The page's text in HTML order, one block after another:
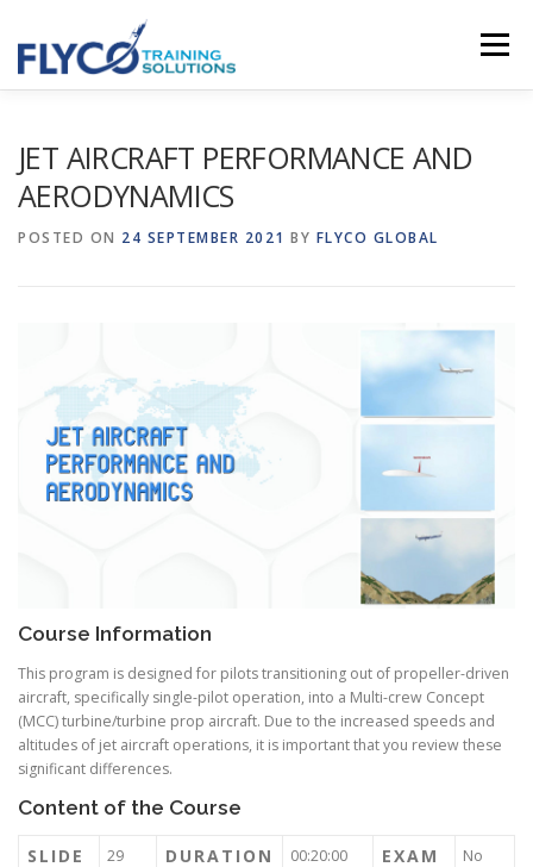
Menu
JET AIRCRAFT PERFORMANCE AND
AERODYNAMICS
POSTED ON 24 SEPTEMBER 2021 BY FLYCO GLOBAL
Course Information
This program is designed for pilots transitioning out of propeller-driven
aircraft, specifically single-pilot operation, into a Multi-crew Concept
(MCC) turbine/turbine prop aircraft. Due to the increased speeds and
altitudes of jet aircraft operations, it is important that you review these
significant differences.
Content of the Course
SLIDE 29 DURATION 00:20:00 EXAM No